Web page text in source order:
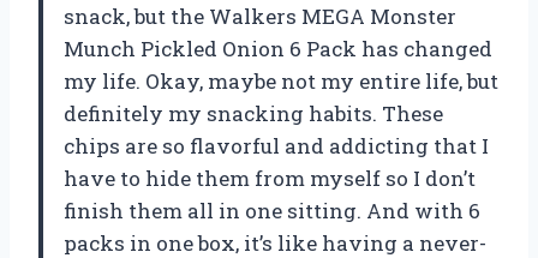
snack, but the Walkers MEGA Monster
Munch Pickled Onion 6 Pack has changed
my life. Okay, maybe not my entire life, but
definitely my snacking habits. These
chips are so flavorful and addicting that I
have to hide them from myself so I don’t
finish them all in one sitting. And with 6
packs in one box, it’s like having a never-